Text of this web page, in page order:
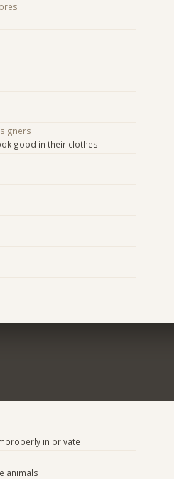
good in their clothes.
in private
animals